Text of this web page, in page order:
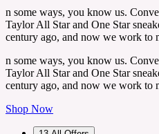
n some ways, you know us.
Taylor All Star and One Star
century ago, and now we work to
n some ways, you know us.
Taylor All Star and One Star
century ago, and now we work to
Shop Now